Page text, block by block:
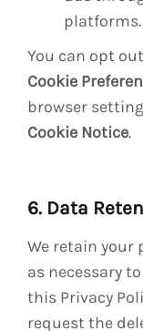
platforms.
You can opt
Cookie
browser
Cookie Notice.
6. Data
We retain
as necessary
this Privacy
request the